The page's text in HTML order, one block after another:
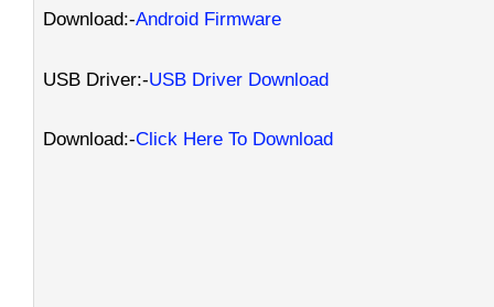
Download:-Android Firmware
USB Driver:-USB Driver Download
Download:-Click Here To Download